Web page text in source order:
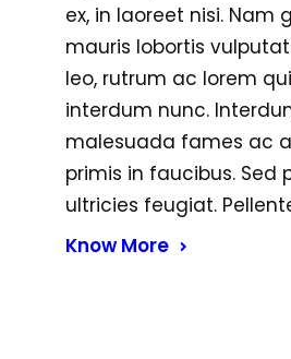
ex, in laoreet nisi. Nam
mauris lobortis
leo, rutrum ac lorem
interdum nunc.
malesuada fames ac
primis in faucibus. Sed
ultricies feugiat.
Know More